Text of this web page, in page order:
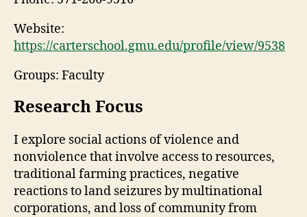
Website:
https://carterschool.gmu.edu/profile/view/9538
Groups: Faculty
Research Focus
I explore social actions of violence and
nonviolence that involve access to resources,
traditional farming practices, negative
reactions to land seizures by multinational
corporations, and loss of community from